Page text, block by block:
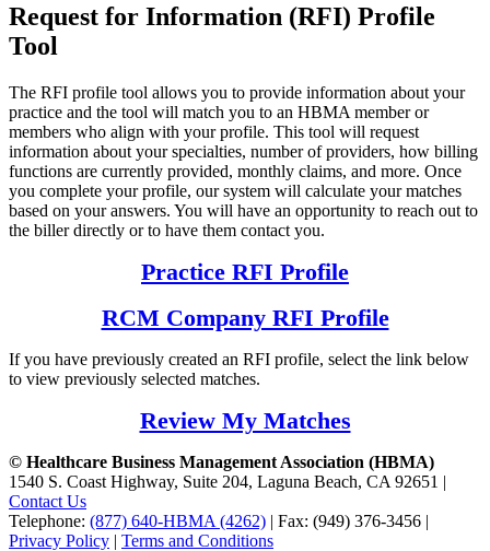
Request for Information (RFI) Profile
Tool
The RFI profile tool allows you to provide information about your
practice and the tool will match you to an HBMA member or
members who align with your profile. This tool will request
information about your specialties, number of providers, how billing
functions are currently provided, monthly claims, and more. Once
you complete your profile, our system will calculate your matches
based on your answers. You will have an opportunity to reach out to
the biller directly or to have them contact you.
Practice RFI Profile
RCM Company RFI Profile
If you have previously created an RFI profile, select the link below
to view previously selected matches.
Review My Matches
© Healthcare Business Management Association (HBMA)
1540 S. Coast Highway, Suite 204, Laguna Beach, CA 92651 |
Contact Us
Telephone: (877) 640-HBMA (4262) | Fax: (949) 376-3456 |
Privacy Policy | Terms and Conditions